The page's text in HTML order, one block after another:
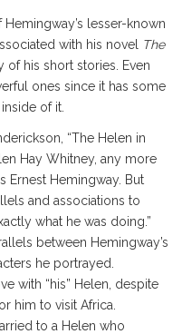
lesser-known
with his novel The
of his short stories. Even
ones since it has some
of it.
“The Helen in
Hay Whitney, any more
Ernest Hemingway. But
and associations to
what he was doing.”
between Hemingway’s
he portrayed.
with “his” Helen, despite
him to visit Africa.
to a Helen who